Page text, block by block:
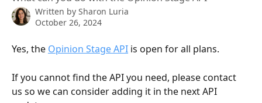
Written by Sharon Luria
October 26, 2024
Yes, the Opinion Stage API is open for all plans.
If you cannot find the API you need, please contact
us so we can consider adding it in the next API